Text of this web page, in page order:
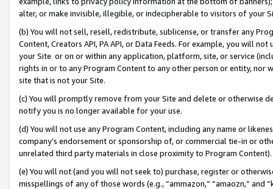
alter, or make invisible, illegible, or indecipherable to visitors of your
(b) You will not sell, resell, redistribute, sublicense, or transfer any
Content, Creators API, PA API, or Data Feeds. For example, you will
your Site or on or within any application, platform, site, or service
rights in or to any Program Content to any other person or entity, nor
site that is not your Site.
(c) You will promptly remove from your Site and delete or otherwise
notify you is no longer available for your use.
(d) You will not use any Program Content, including any name or
company’s endorsement or sponsorship of, or commercial tie-in or
unrelated third party materials in close proximity to Program Content).
(e) You will not (and you will not seek to) purchase, register or
misspellings of any of those words (e.g., “ammazon,” “amaozn,” and